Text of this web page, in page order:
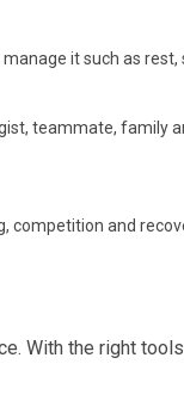
it such as
teammate, family
competition and
With the right